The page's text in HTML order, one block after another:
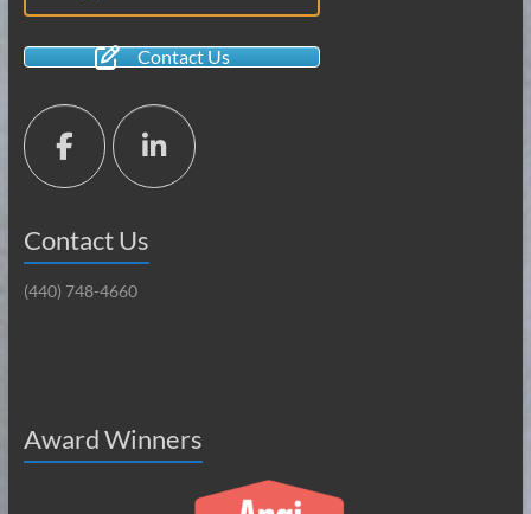
Contact Us
Contact Us
(440) 748-4660
Award Winners